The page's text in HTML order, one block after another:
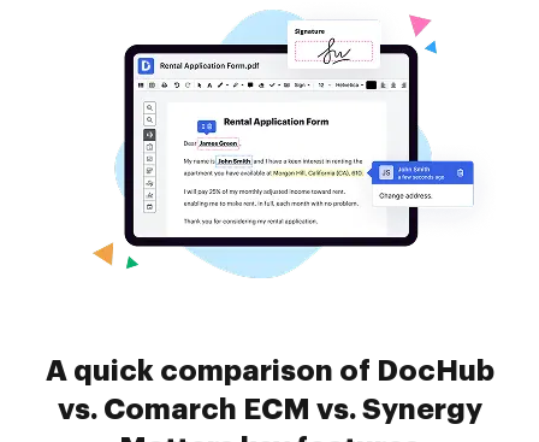
A quick comparison of DocHub
vs. Comarch ECM vs. Synergy